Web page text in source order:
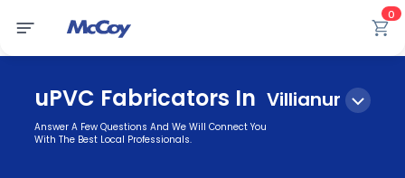
0
uPVC Fabricators In Villianur
Answer A Few Questions And We Will Connect You
With The Best Local Professionals.